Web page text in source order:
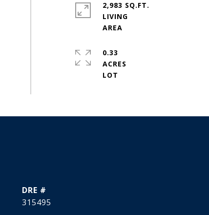
2,983 SQ.FT.
LIVING
0.33
ACRES
DRE #
315495